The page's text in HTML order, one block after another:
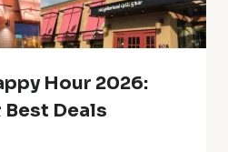
Hour 2026:
Best Deals